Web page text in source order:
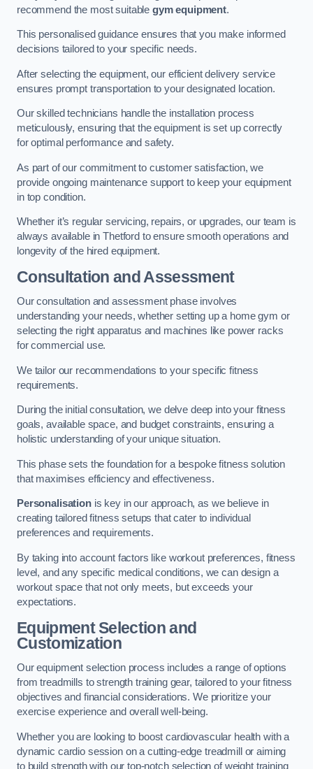
recommend the most suitable gym equipment.
This personalised guidance ensures that you make informed
decisions tailored to your specific needs.
After selecting the equipment, our efficient delivery service
ensures prompt transportation to your designated location.
Our skilled technicians handle the installation process
meticulously, ensuring that the equipment is set up correctly
for optimal performance and safety.
As part of our commitment to customer satisfaction, we
provide ongoing maintenance support to keep your equipment
in top condition.
Whether it’s regular servicing, repairs, or upgrades, our team is
always available in Thetford to ensure smooth operations and
longevity of the hired equipment.
Consultation and Assessment
Our consultation and assessment phase involves
understanding your needs, whether setting up a home gym or
selecting the right apparatus and machines like power racks
for commercial use.
We tailor our recommendations to your specific fitness
requirements.
During the initial consultation, we delve deep into your fitness
goals, available space, and budget constraints, ensuring a
holistic understanding of your unique situation.
This phase sets the foundation for a bespoke fitness solution
that maximises efficiency and effectiveness.
Personalisationis key in our approach, as we believe in
creating tailored fitness setups that cater to individual
preferences and requirements.
By taking into account factors like workout preferences, fitness
level, and any specific medical conditions, we can design a
workout space that not only meets, but exceeds your
expectations.
Equipment Selection and
Customization
Our equipment selection process includes a range of options
from treadmills to strength training gear, tailored to your fitness
objectives and financial considerations. We prioritize your
exercise experience and overall well-being.
Whether you are looking to boost cardiovascular health with a
dynamic cardio session on a cutting-edge treadmill or aiming
to build strength with our top-notch selection of weight training